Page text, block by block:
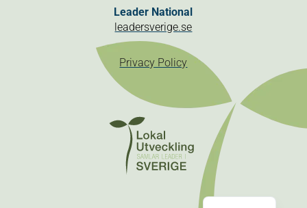
Leader National
leadersverige.se
Privacy Policy